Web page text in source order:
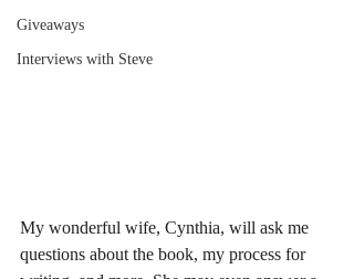
Giveaways
Interviews with Steve
My wonderful wife, Cynthia, will ask me
questions about the book, my process for